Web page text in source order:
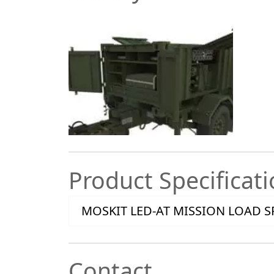
Product
MOSKIT LED-AT MISSION LOAD